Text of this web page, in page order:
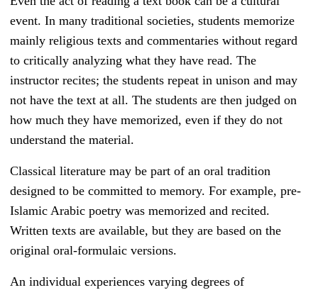
event. In many traditional societies, students memorize
mainly religious texts and commentaries without regard
to critically analyzing what they have read. The
instructor recites; the students repeat in unison and may
not have the text at all. The students are then judged on
how much they have memorized, even if they do not
understand the material.
Classical literature may be part of an oral tradition
designed to be committed to memory. For example, pre-
Islamic Arabic poetry was memorized and recited.
Written texts are available, but they are based on the
original oral-formulaic versions.
An individual experiences varying degrees of